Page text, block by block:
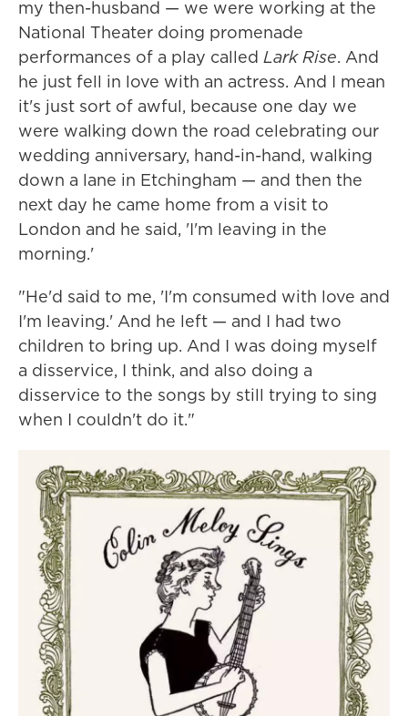
my then-husband — we were working at the
National Theater doing promenade
performances of a play called Lark Rise. And
he just fell in love with an actress. And I mean
it's just sort of awful, because one day we
were walking down the road celebrating our
wedding anniversary, hand-in-hand, walking
down a lane in Etchingham — and then the
next day he came home from a visit to
London and he said, 'I'm leaving in the
morning.'
"He'd said to me, 'I'm consumed with love and
I'm leaving.' And he left — and I had two
children to bring up. And I was doing myself
a disservice, I think, and also doing a
disservice to the songs by still trying to sing
when I couldn't do it."